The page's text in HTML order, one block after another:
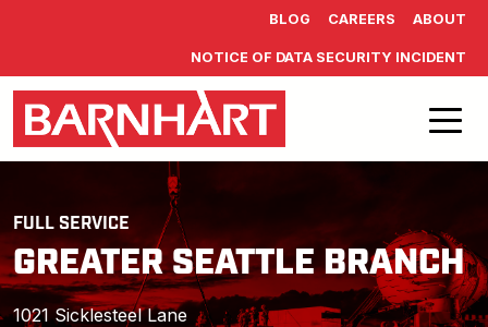
BLOG CAREERS ABOUT
NOTICE OF DATA SECURITY INCIDENT
FULL SERVICE
GREATER SEATTLE BRANCH
1021 Sicklesteel Lane